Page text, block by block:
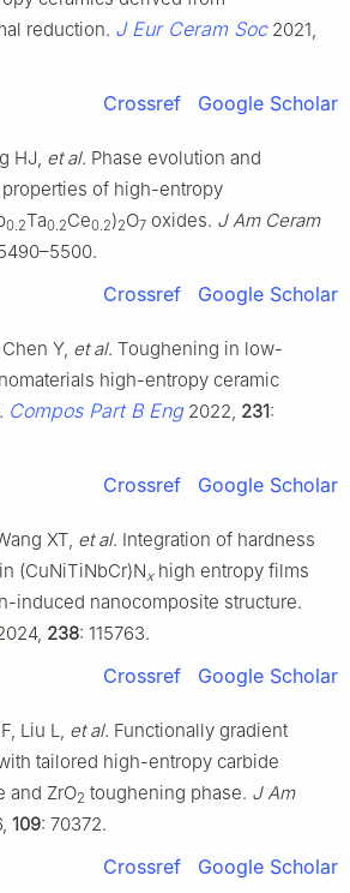
reduction. J Eur Ceram Soc2021,
Crossref Google Scholar
HJ, et al. Phase evolution and
of high-entropy
0.2Ta0.2Ce0.2)2O7 oxides. J Am Ceram
Crossref Google Scholar
Y, et al. Toughening in low-
high-entropy ceramic
Compos Part B Eng2022, 231:
Crossref Google Scholar
XT, et al. Integration of hardness
(CuNiTiNbCr)Nxhigh entropy films
induced nanocomposite structure.
238: 115763.
Crossref Google Scholar
Liu L, et al. Functionally gradient
tailored high-entropy carbide
and ZrO2 toughening phase. J Am
109: 70372.
Crossref Google Scholar